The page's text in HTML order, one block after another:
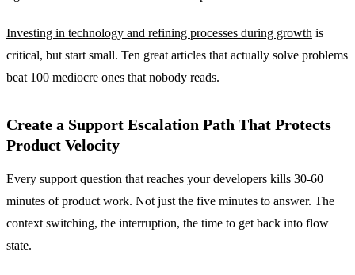
Investing in technology and refining processes during growth is
critical, but start small. Ten great articles that actually solve problems
beat 100 mediocre ones that nobody reads.
Create a Support Escalation Path That Protects
Product Velocity
Every support question that reaches your developers kills 30-60
minutes of product work. Not just the five minutes to answer. The
context switching, the interruption, the time to get back into flow
state.